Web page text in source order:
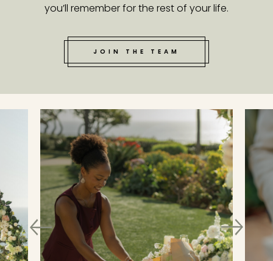
you’ll remember for the rest of your life.
JOIN THE TEAM